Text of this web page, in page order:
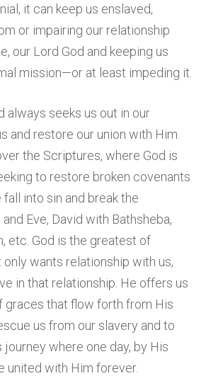
it can keep us enslaved,
or impairing our relationship
our Lord God and keeping us
mission—or at least impeding it.
always seeks us out in our
and restore our union with Him.
the Scriptures, where God is
to restore broken covenants
into sin and break the
Eve, David with Bathsheba,
etc. God is the greatest of
only wants relationship with us,
in that relationship. He offers us
graces that flow forth from His
us from our slavery and to
journey where one day, by His
united with Him forever.